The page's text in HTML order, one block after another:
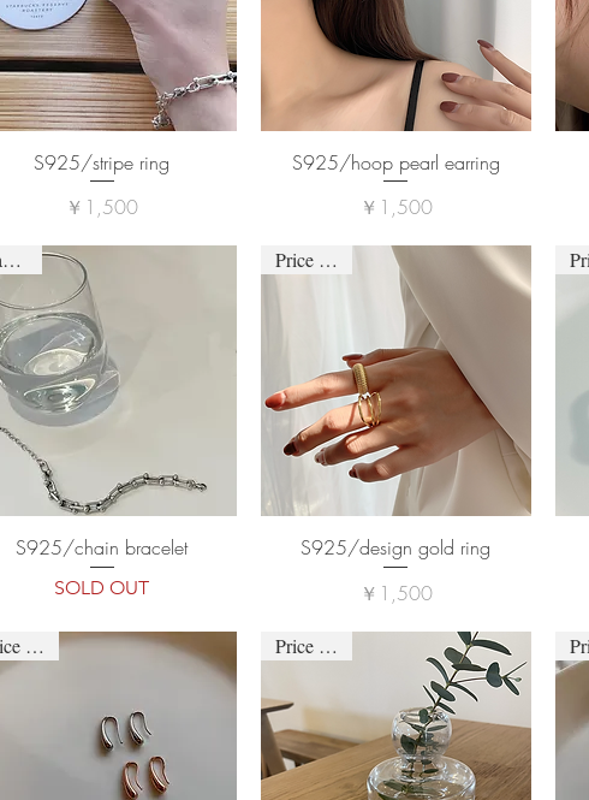
S925/stripe ring
価格
￥1,500
S925/hoop pearl earring
価格
￥1,500
Last one
S925/chain bracelet
SOLD OUT
Price down
S925/design gold ring
価格
￥1,500
Price down Price down